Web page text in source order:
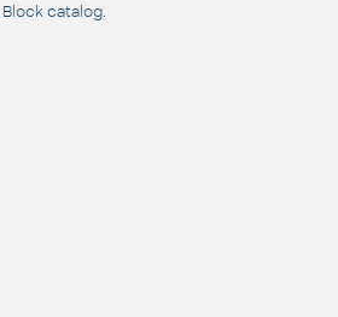
Block catalog.